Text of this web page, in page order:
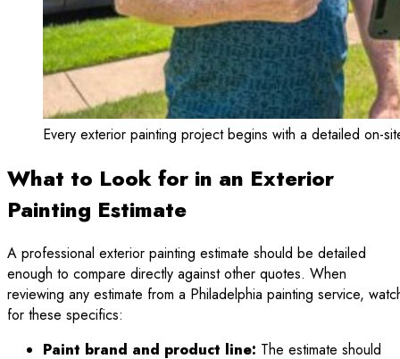
Every exterior painting project begins with a detailed on-
What to Look for in an Exterior
Painting Estimate
A professional exterior painting estimate should be detailed
enough to compare directly against other quotes. When
reviewing any estimate from a Philadelphia painting service,
for these specifics:
Paint brand and product line: The estimate should